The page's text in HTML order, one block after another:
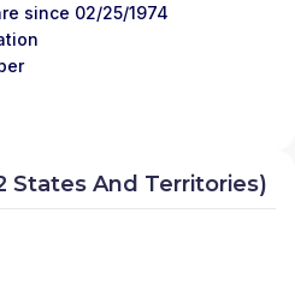
since 02/25/1974
States And Territories)